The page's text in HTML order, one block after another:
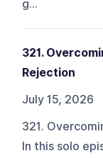
g...
321.
Rejection
July 15, 2026
321.
In this solo